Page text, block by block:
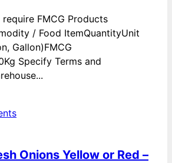
require FMCG Products
/ Food ItemQuantityUnit
Gallon)FMCG
Specify Terms and
Onions Yellow or Red –